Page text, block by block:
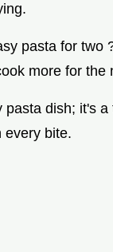
pasta for two
more for the
pasta dish; it's
every bite.